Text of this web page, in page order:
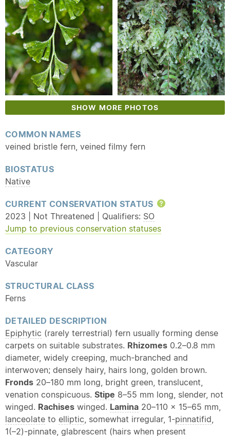
SHOW MORE PHOTOS
COMMON NAMES
veined bristle fern, veined filmy fern
BIOSTATUS
Native
CURRENT CONSERVATION STATUS
Help
2023 | Not Threatened | Qualifiers: SO
Jump to previous conservation statuses
CATEGORY
Vascular
STRUCTURAL CLASS
Ferns
DETAILED DESCRIPTION
Epiphytic (rarely terrestrial) fern usually forming dense
carpets on suitable substrates. Rhizomes 0.2–0.8 mm
diameter, widely creeping, much-branched and
interwoven; densely hairy, hairs long, golden brown.
Fronds 20–180 mm long, bright green, translucent,
venation conspicuous. Stipe 8–55 mm long, slender, not
winged. Rachises winged. Lamina 20–110 × 15–65 mm,
lanceolate to elliptic, somewhat irregular, 1-pinnatifid,
1(–2)-pinnate, glabrescent (hairs when present